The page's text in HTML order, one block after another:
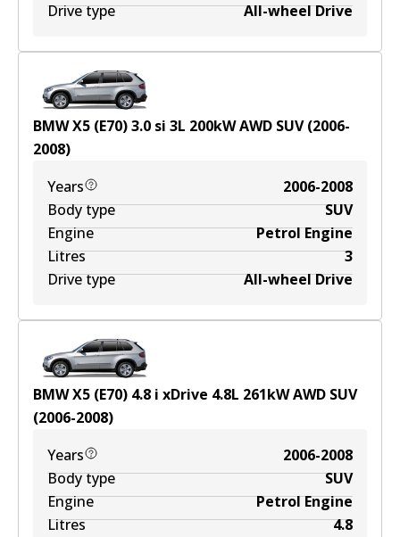
Drive type
All-wheel Drive
BMW X5 (E70) 3.0 si 3L 200kWAWD SUV(2006-
2008)
Years
2006-2008
Body type
SUV
Engine
Petrol Engine
Litres
3
Drive type
All-wheel Drive
BMW X5 (E70) 4.8 i xDrive 4.8L 261kWAWD SUV
(2006-2008)
Years
2006-2008
Body type
SUV
Engine
Petrol Engine
Litres
4.8